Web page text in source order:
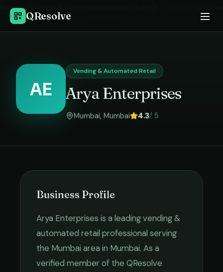
QResolve
Home ›
AE
Vending & Automated Retail
Arya Enterprises
Mumbai, Mumbai 4.3/ 5
Business Profile
Arya Enterprises is a leadingvending &
automated retail professional serving
the Mumbai area in Mumbai. As a
verified member of the QResolve